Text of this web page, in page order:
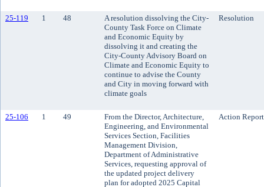
25-119 1 48
A resolution dissolving the City-
County Task Force on Climate
and Economic Equity by
dissolving it and creating the
City-County Advisory Board on
Climate and Economic Equity to
continue to advise the County
and City in moving forward with
climate goals
Resolution
25-106 1 49
From the Director, Architecture,
Engineering, and Environmental
Services Section, Facilities
Management Division,
Department of Administrative
Services, requesting approval of
the updated project delivery
plan for adopted 2025 Capital
Action Report